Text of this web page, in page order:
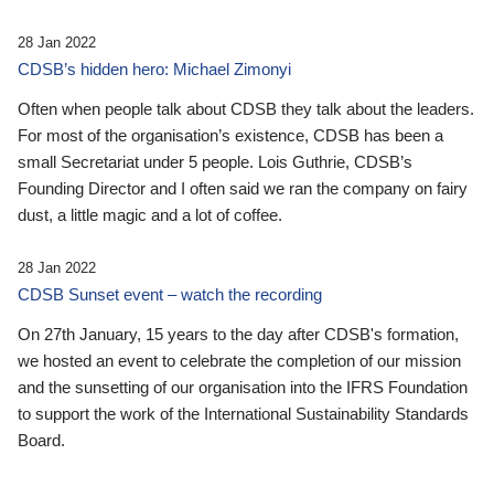
28 Jan 2022
CDSB’s hidden hero: Michael Zimonyi
Often when people talk about CDSB they talk about the leaders.
For most of the organisation’s existence, CDSB has been a
small Secretariat under 5 people. Lois Guthrie, CDSB’s
Founding Director and I often said we ran the company on fairy
dust, a little magic and a lot of coffee.
28 Jan 2022
CDSB Sunset event – watch the recording
On 27th January, 15 years to the day after CDSB's formation,
we hosted an event to celebrate the completion of our mission
and the sunsetting of our organisation into the IFRS Foundation
to support the work of the International Sustainability Standards
Board.